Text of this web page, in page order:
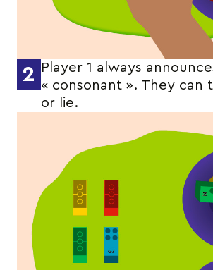
2
Player 1 always
« consonant ». They can
or lie.